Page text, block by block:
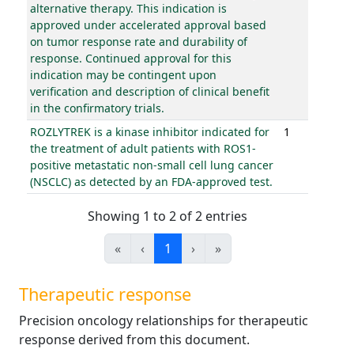
alternative therapy. This indication is
approved under accelerated approval based
on tumor response rate and durability of
response. Continued approval for this
indication may be contingent upon
verification and description of clinical benefit
in the confirmatory trials.
ROZLYTREK is a kinase inhibitor indicated for
the treatment of adult patients with ROS1-
positive metastatic non-small cell lung cancer
(NSCLC) as detected by an FDA-approved test.
1
Showing 1 to 2 of 2 entries
«
‹ 1 › »
Therapeutic response
Precision oncology relationships for therapeutic
response derived from this document.